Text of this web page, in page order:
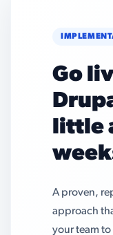
Go
little
A proven,
approach
your team